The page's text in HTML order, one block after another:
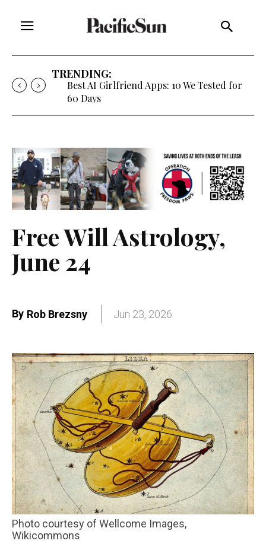
TRENDING:
Strategy of Strife: When Diplomacy
Becomes Part of the War
Free Will Astrology,
June 24
By Rob Brezsny Jun 23, 2026
Photo courtesy of Wellcome Images,
Wikicommons